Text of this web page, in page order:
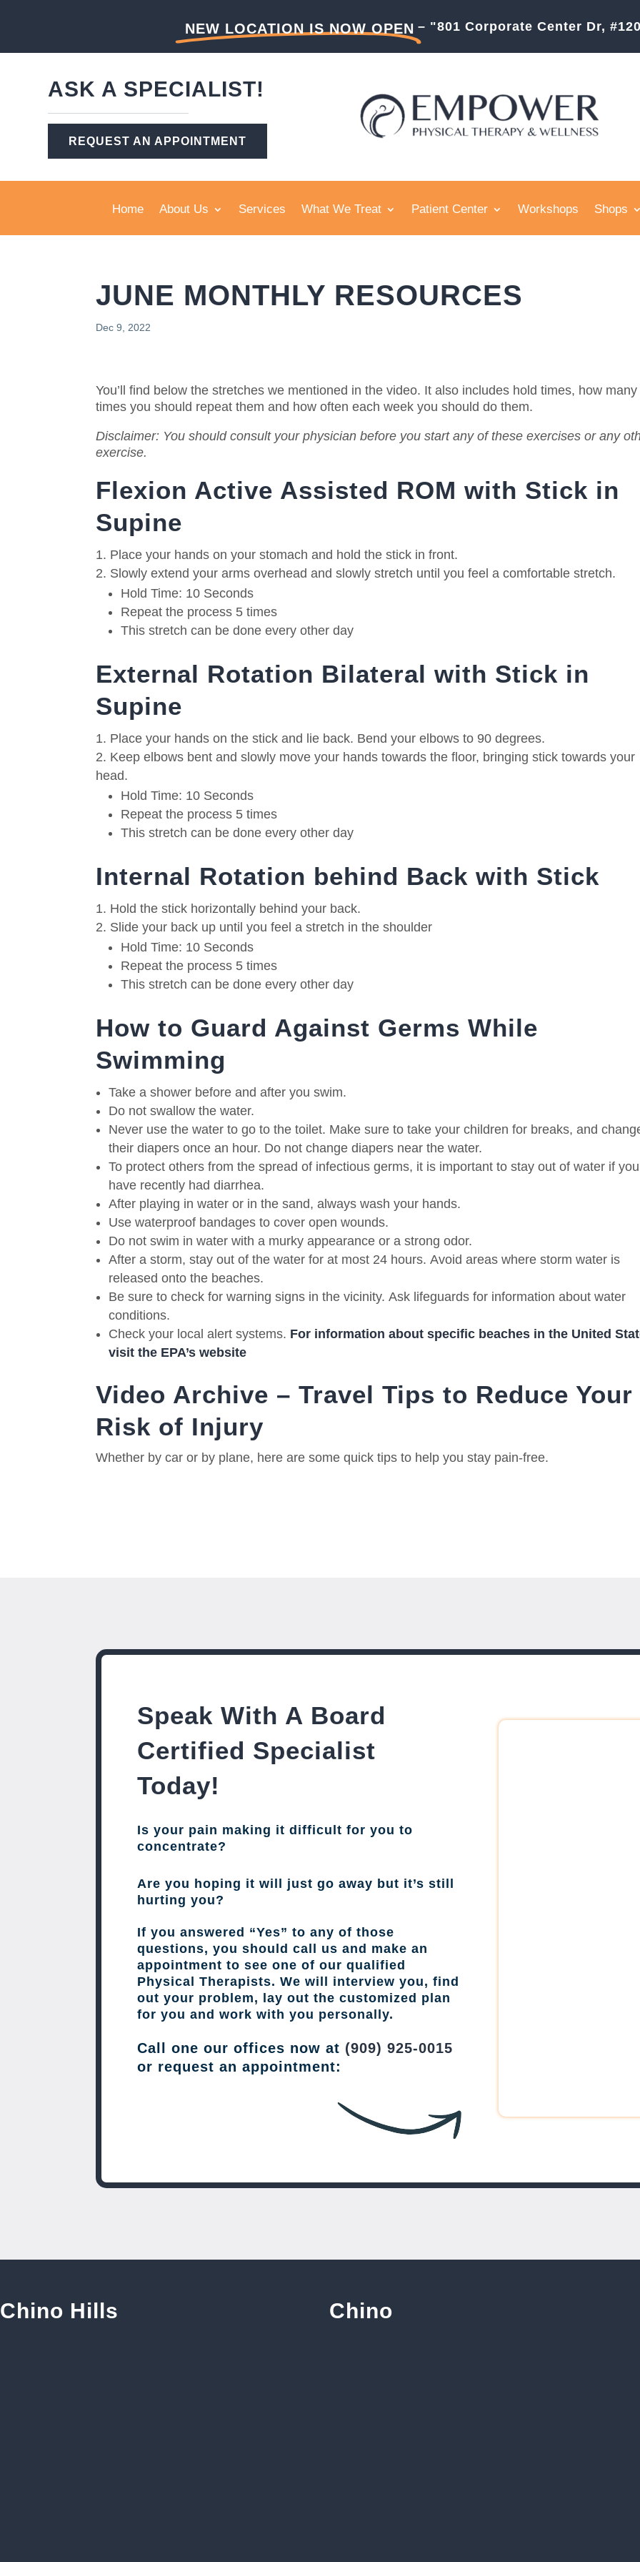
NEW LOCATION IS NOW OPEN – "801 Corporate Center Dr,
ASK A SPECIALIST!
REQUEST AN APPOINTMENT
Home About Us Services What We Treat Patient Center Workshops Shops
JUNE MONTHLY RESOURCES
Dec 9, 2022
You’ll find below the stretches we mentioned in the video. It also includes hold times, how many
times you should repeat them and how often each week you should do them.
Disclaimer: You should consult your physician before you start any of these exercises or any
exercise.
Flexion Active Assisted ROM with Stick in
Supine
Place your hands on your stomach and hold the stick in front.
Slowly extend your arms overhead and slowly stretch until you feel a comfortable stretch.
Hold Time: 10 Seconds
Repeat the process 5 times
This stretch can be done every other day
External Rotation Bilateral with Stick in
Supine
Place your hands on the stick and lie back. Bend your elbows to 90 degrees.
Keep elbows bent and slowly move your hands towards the floor, bringing stick towards your
head.
Hold Time: 10 Seconds
Repeat the process 5 times
This stretch can be done every other day
Internal Rotation behind Back with Stick
Hold the stick horizontally behind your back.
Slide your back up until you feel a stretch in the shoulder
Hold Time: 10 Seconds
Repeat the process 5 times
This stretch can be done every other day
How to Guard Against Germs While
Swimming
Take a shower before and after you swim.
Do not swallow the water.
Never use the water to go to the toilet. Make sure to take your children for breaks, and
their diapers once an hour. Do not change diapers near the water.
To protect others from the spread of infectious germs, it is important to stay out of water if you
have recently had diarrhea.
After playing in water or in the sand, always wash your hands.
Use waterproof bandages to cover open wounds.
Do not swim in water with a murky appearance or a strong odor.
After a storm, stay out of the water for at most 24 hours. Avoid areas where storm water is
released onto the beaches.
Be sure to check for warning signs in the vicinity. Ask lifeguards for information about water
conditions.
Check your local alert systems. For information about specific beaches in the United
visit the EPA’s website
Video Archive – Travel Tips to Reduce Your
Risk of Injury
Whether by car or by plane, here are some quick tips to help you stay pain-free.
Speak With A Board
Certified Specialist
Today!
Is your pain making it difficult for you to
concentrate?
Are you hoping it will just go away but it’s still
hurting you?
If you answered “Yes” to any of those
questions, you should call us and make an
appointment to see one of our qualified
Physical Therapists. We will interview you, find
out your problem, lay out the customized plan
for you and work with you personally.
Call one our offices now at (909) 925-0015
or request an appointment:
Chino Hills Chino